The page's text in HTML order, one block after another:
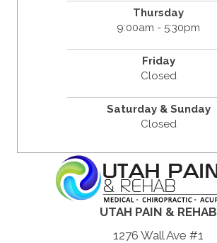
Thursday
9:00am - 5:30pm
Friday
Closed
Saturday & Sunday
Closed
UTAH PAIN & REHAB
1276 Wall Ave #1